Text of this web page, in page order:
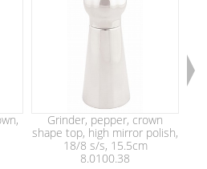
Grinder, pepper, crown
shape top, high mirror polish,
18/8 s/s, 15.5cm
8.0100.38